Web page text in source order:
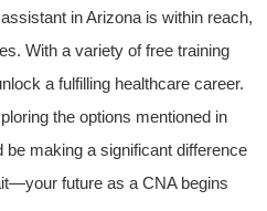
in ⁤Arizona is within reach,
With a variety of free training
a fulfilling⁢ healthcare ‍career.
the​ options mentioned in‍
making a‍ significant difference
future as ⁣a CNA begins